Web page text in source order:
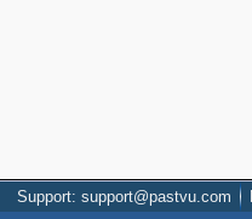
Support: support@pastvu.com